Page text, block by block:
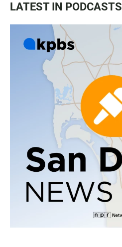
LATEST IN PODCASTS